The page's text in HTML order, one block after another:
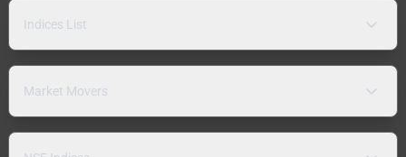
Indices List
Market Movers